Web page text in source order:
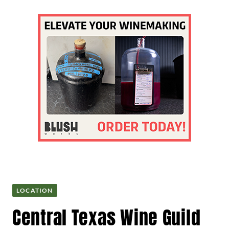
LOCATION
Central Texas Wine Guild